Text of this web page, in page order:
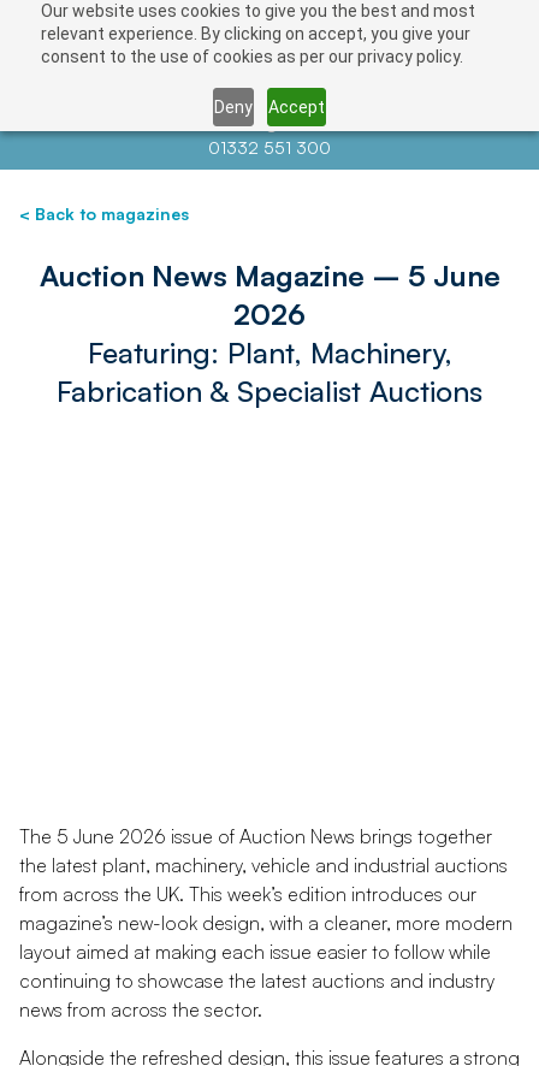
Our website uses cookies to give you the best and most
relevant experience. By clicking on accept, you give your
consent to the use of cookies as per our privacy policy.
Deny Accept
Contact us atinfo@auctionnews.com
01332 551 300
< Back to magazines
Auction News Magazine – 5 June
2026
Featuring: Plant, Machinery,
Fabrication & Specialist Auctions
The 5 June 2026 issue of Auction News brings together
the latest plant, machinery, vehicle and industrial auctions
from across the UK. This week’s edition introduces our
magazine’s new-look design, with a cleaner, more modern
layout aimed at making each issue easier to follow while
continuing to showcase the latest auctions and industry
news from across the sector.
Alongside the refreshed design, this issue features a strong